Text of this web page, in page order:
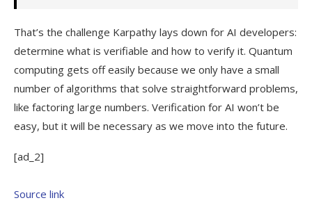
That’s the challenge Karpathy lays down for AI developers:
determine what is verifiable and how to verify it. Quantum
computing gets off easily because we only have a small
number of algorithms that solve straightforward problems,
like factoring large numbers. Verification for AI won’t be
easy, but it will be necessary as we move into the future.
[ad_2]
Source link